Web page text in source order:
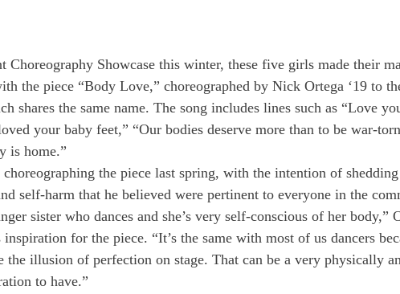
Choreography Showcase this winter, these five girls made their
the piece “Body Love,” choreographed by Nick Ortega ‘19 to
shares the same name. The song includes lines such as “Love
your baby feet,” “Our bodies deserve more than to be war-
is home.”
choreographing the piece last spring, with the intention of
self-harm that he believed were pertinent to everyone in the
sister who dances and she’s very self-conscious of her body,”
inspiration for the piece. “It’s the same with most of us dancers
the illusion of perfection on stage. That can be a very physically
to have.”